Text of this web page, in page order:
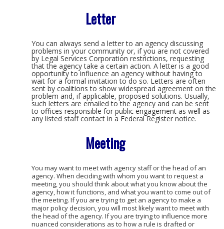
Letter
You can always send a letter to an agency discussing
problems in your community or, if you are not covered
by Legal Services Corporation restrictions, requesting
that the agency take a certain action. A letter is a good
opportunity to influence an agency without having to
wait for a formal invitation to do so. Letters are often
sent by coalitions to show widespread agreement on the
problem and, if applicable, proposed solutions. Usually,
such letters are emailed to the agency and can be sent
to offices responsible for public engagement as well as
any listed staff contact in a Federal Register notice.
Meeting
You may want to meet with agency staff or the head of an
agency. When deciding with whom you want to request a
meeting, you should think about what you know about the
agency, how it functions, and what you want to come out of
the meeting. If you are trying to get an agency to make a
major policy decision, you will most likely want to meet with
the head of the agency. If you are trying to influence more
nuanced considerations as to how a rule is drafted or